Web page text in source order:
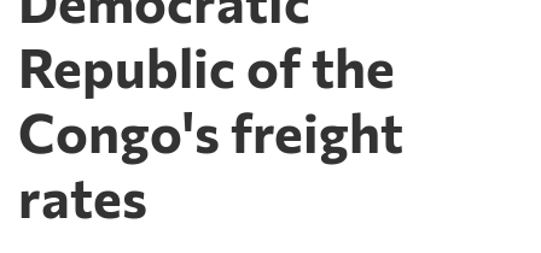
Republic of the
Congo's freight
rates